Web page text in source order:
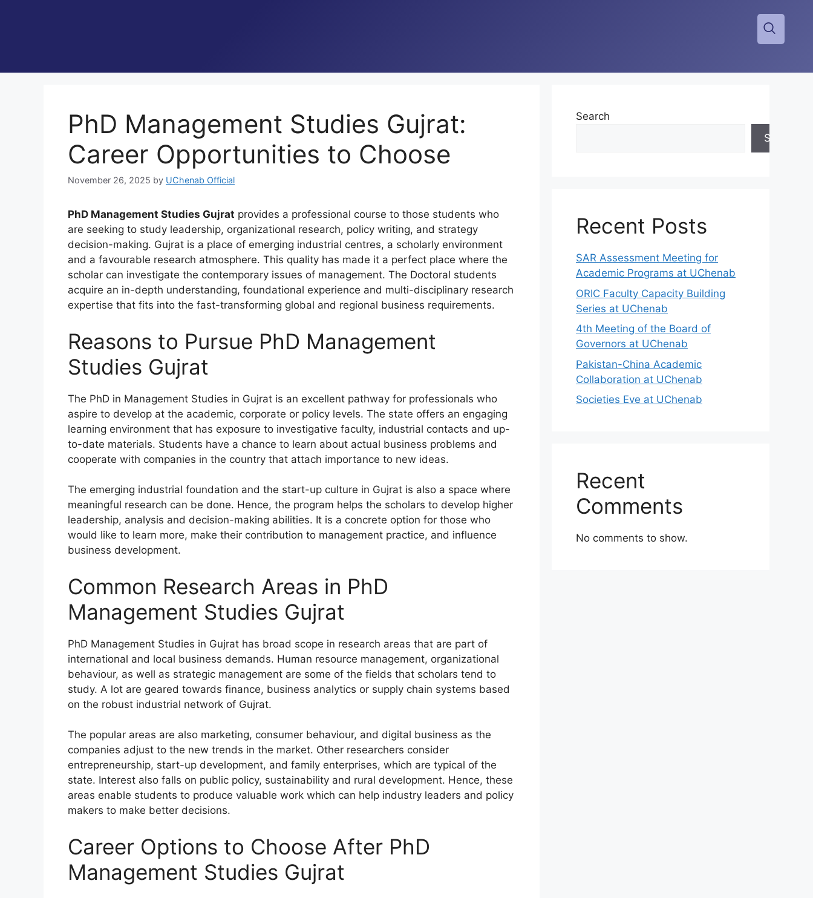
PhD Management Studies Gujrat:
Career Opportunities to Choose
November 26, 2025 by UChenab Official
PhD Management Studies Gujrat provides a professional course to those students who
are seeking to study leadership, organizational research, policy writing, and strategy
decision-making. Gujrat is a place of emerging industrial centres, a scholarly environment
and a favourable research atmosphere. This quality has made it a perfect place where the
scholar can investigate the contemporary issues of management. The Doctoral students
acquire an in-depth understanding, foundational experience and multi-disciplinary research
expertise that fits into the fast-transforming global and regional business requirements.
Reasons to Pursue PhD Management
Studies Gujrat
The PhD in Management Studies in Gujrat is an excellent pathway for professionals who
aspire to develop at the academic, corporate or policy levels. The state offers an engaging
learning environment that has exposure to investigative faculty, industrial contacts and up-
to-date materials. Students have a chance to learn about actual business problems and
cooperate with companies in the country that attach importance to new ideas.
The emerging industrial foundation and the start-up culture in Gujrat is also a space where
meaningful research can be done. Hence, the program helps the scholars to develop higher
leadership, analysis and decision-making abilities. It is a concrete option for those who
would like to learn more, make their contribution to management practice, and influence
business development.
Common Research Areas in PhD
Management Studies Gujrat
PhD Management Studies in Gujrat has broad scope in research areas that are part of
international and local business demands. Human resource management, organizational
behaviour, as well as strategic management are some of the fields that scholars tend to
study. A lot are geared towards finance, business analytics or supply chain systems based
on the robust industrial network of Gujrat.
The popular areas are also marketing, consumer behaviour, and digital business as the
companies adjust to the new trends in the market. Other researchers consider
entrepreneurship, start-up development, and family enterprises, which are typical of the
state. Interest also falls on public policy, sustainability and rural development. Hence, these
areas enable students to produce valuable work which can help industry leaders and policy
makers to make better decisions.
Career Options to Choose After PhD
Management Studies Gujrat
Search
Search
Recent Posts
SAR Assessment Meeting for
Academic Programs at UChenab
ORIC Faculty Capacity Building
Series at UChenab
4th Meeting of the Board of
Governors at UChenab
Pakistan-China Academic
Collaboration at UChenab
Societies Eve at UChenab
Recent
Comments
No comments to show.